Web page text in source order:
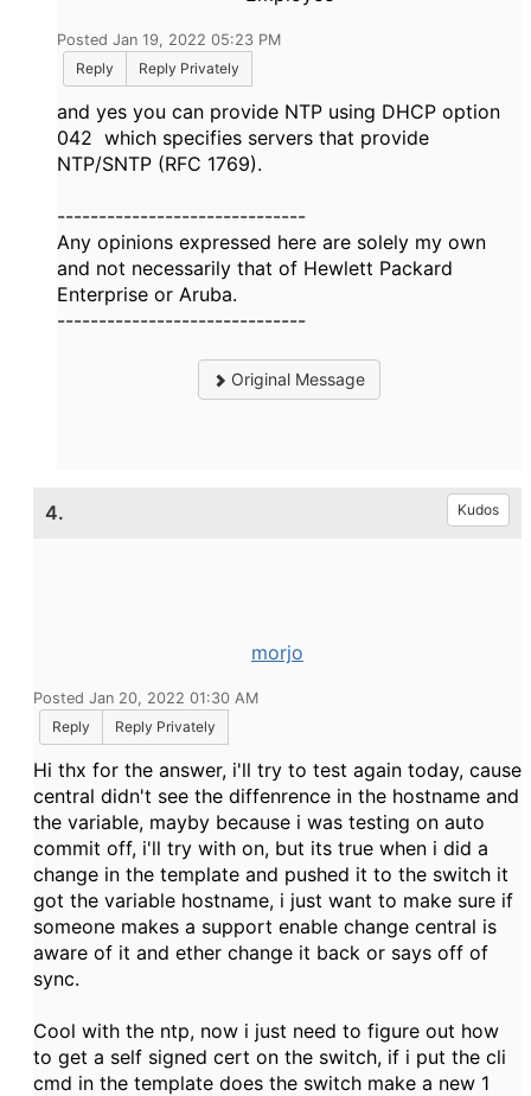
Posted Jan 19, 2022 05:23 PM
Reply
Reply Privately
and yes you can provide NTP using DHCP option
042 which specifies servers that provide
NTP/SNTP (RFC 1769).
------------------------------
Any opinions expressed here are solely my own
and not necessarily that of Hewlett Packard
Enterprise or Aruba.
------------------------------
Original Message
4. Kudos
morjo
Posted Jan 20, 2022 01:30 AM
Reply
Reply Privately
Hi thx for the answer, i'll try to test again today, cause
central didn't see the diffenrence in the hostname and
the variable, mayby because i was testing on auto
commit off, i'll try with on, but its true when i did a
change in the template and pushed it to the switch it
got the variable hostname, i just want to make sure if
someone makes a support enable change central is
aware of it and ether change it back or says off of
sync.
Cool with the ntp, now i just need to figure out how
to get a self signed cert on the switch, if i put the cli
cmd in the template does the switch make a new 1